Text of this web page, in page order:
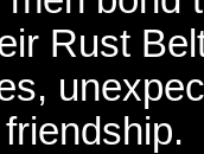
Rust